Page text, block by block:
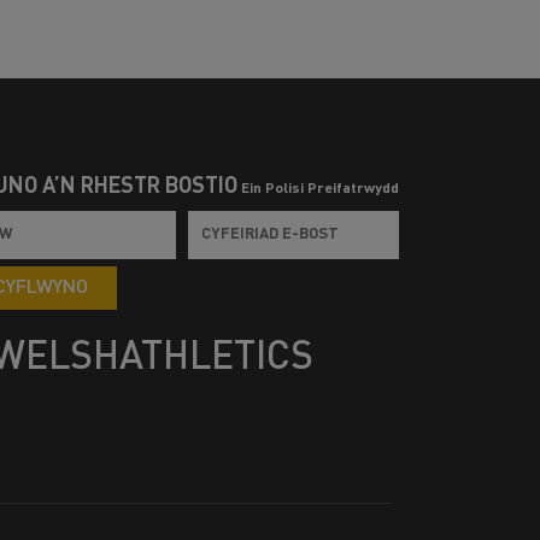
Â’N RHESTR BOSTIO Ein Polisi Preifatrwydd